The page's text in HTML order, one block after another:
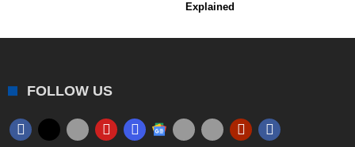
Explained
FOLLOW US